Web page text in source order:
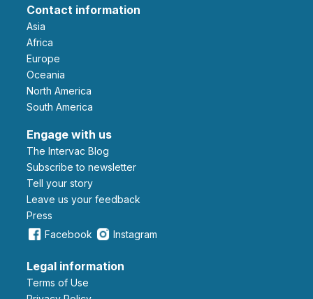
Contact information
Asia
Africa
Europe
Oceania
North America
South America
Engage with us
The Intervac Blog
Subscribe to newsletter
Tell your story
leave us your feedback
Press
Facebook
Instagram
Legal information
Terms of Use